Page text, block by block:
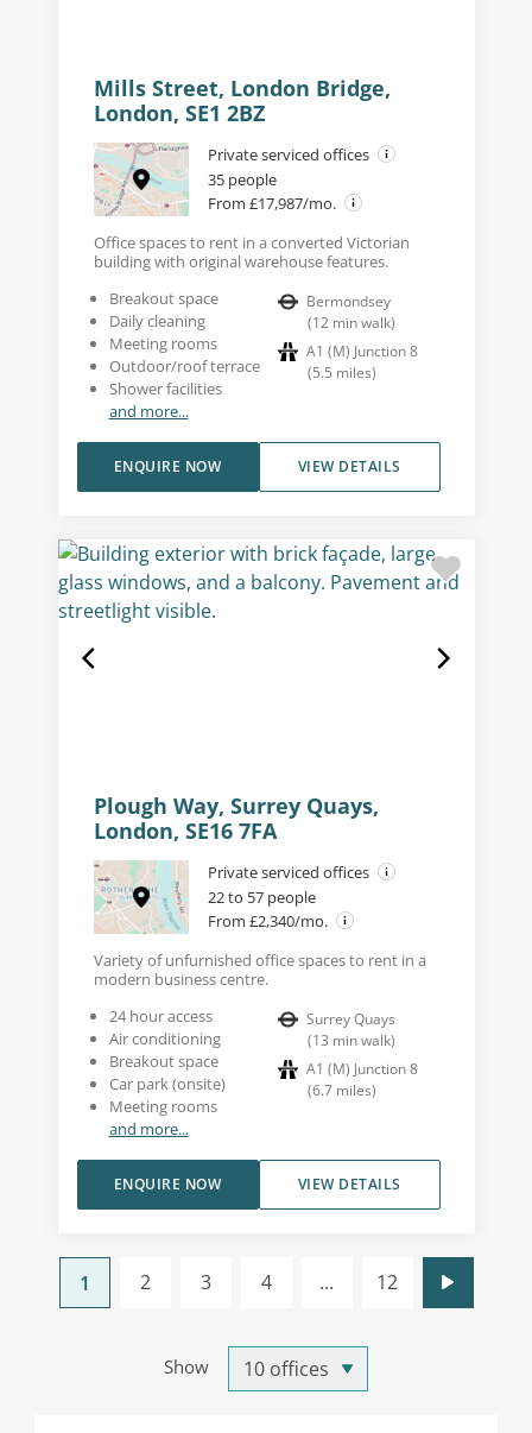
Mills Street, London Bridge,
London, SE1 2BZ
Private serviced offices
35 people
From £17,987/mo.
Office spaces to rent in a converted Victorian
building with original warehouse features.
Breakout space
Daily cleaning
Meeting rooms
Outdoor/roof terrace
Shower facilities
and more...
Bermondsey
(12 min walk)
A1 (M) Junction 8
(5.5 miles)
VIEW DETAILS
ENQUIRE NOW
Plough Way, Surrey Quays,
London, SE16 7FA
Private serviced offices
22 to 57 people
From £2,340/mo.
Variety of unfurnished office spaces to rent in a
modern business centre.
24 hour access
Air conditioning
Breakout space
Car park (onsite)
Meeting rooms
and more...
Surrey Quays
(13 min walk)
A1 (M) Junction 8
(6.7 miles)
VIEW DETAILS
ENQUIRE NOW
Show
1 2 3 4 ... 12